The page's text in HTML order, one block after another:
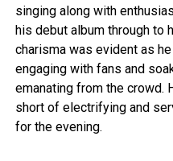
singing along with
his debut album through to
charisma was evident as
engaging with fans and
emanating from the crowd.
short of electrifying and
for the evening.